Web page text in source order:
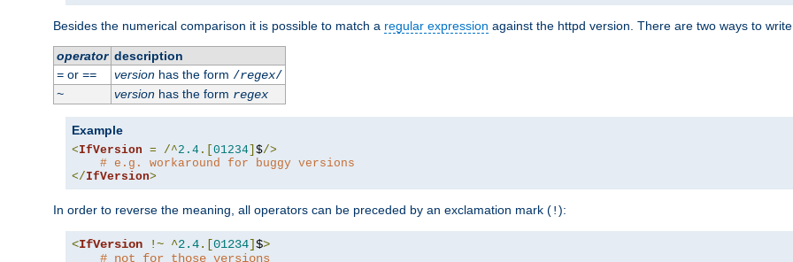
Besides the numerical comparison it is possible to match a regular expression against the httpd version. There are two ways to
operator description
=or == versionhas the form /regex/
~
versionhas the form regex
Example
<IfVersion = /^2.4 .[ 01234 $/>
# e.g. workaround for buggy versions
</IfVersion>
In order to reverse the meaning, all operators can be preceded by an exclamation mark (!):
<IfVersion !~ ^2.4.[01234]$>
# not for those versions